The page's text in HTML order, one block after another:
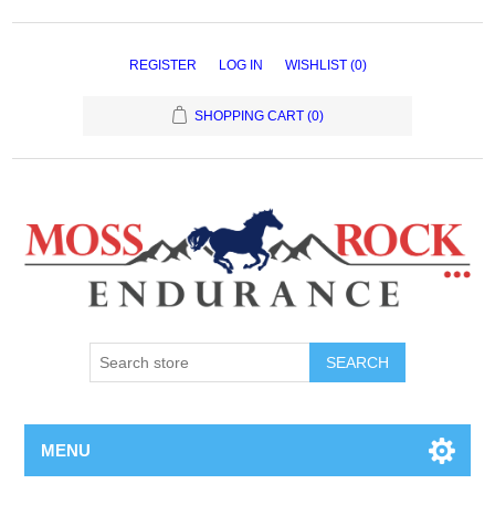
REGISTER LOG IN WISHLIST (0)
SHOPPING CART (0)
MENU